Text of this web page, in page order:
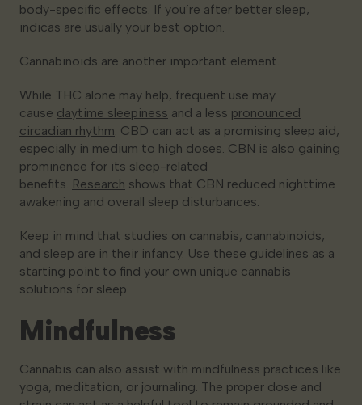
body-specific effects. If you’re after better sleep,
indicas are usually your best option.
Cannabinoids are another important element.
While THC alone may help, frequent use may
cause daytime sleepiness and a less pronounced
circadian rhythm . CBD can act as a promising sleep aid,
especially in medium to high doses . CBN is also gaining
prominence for its sleep-related
benefits. Research shows that CBN reduced nighttime
awakening and overall sleep disturbances.
Keep in mind that studies on cannabis, cannabinoids,
and sleep are in their infancy. Use these guidelines as a
starting point to find your own unique cannabis
solutions for sleep.
Mindfulness
Cannabis can also assist with mindfulness practices like
yoga, meditation, or journaling. The proper dose and